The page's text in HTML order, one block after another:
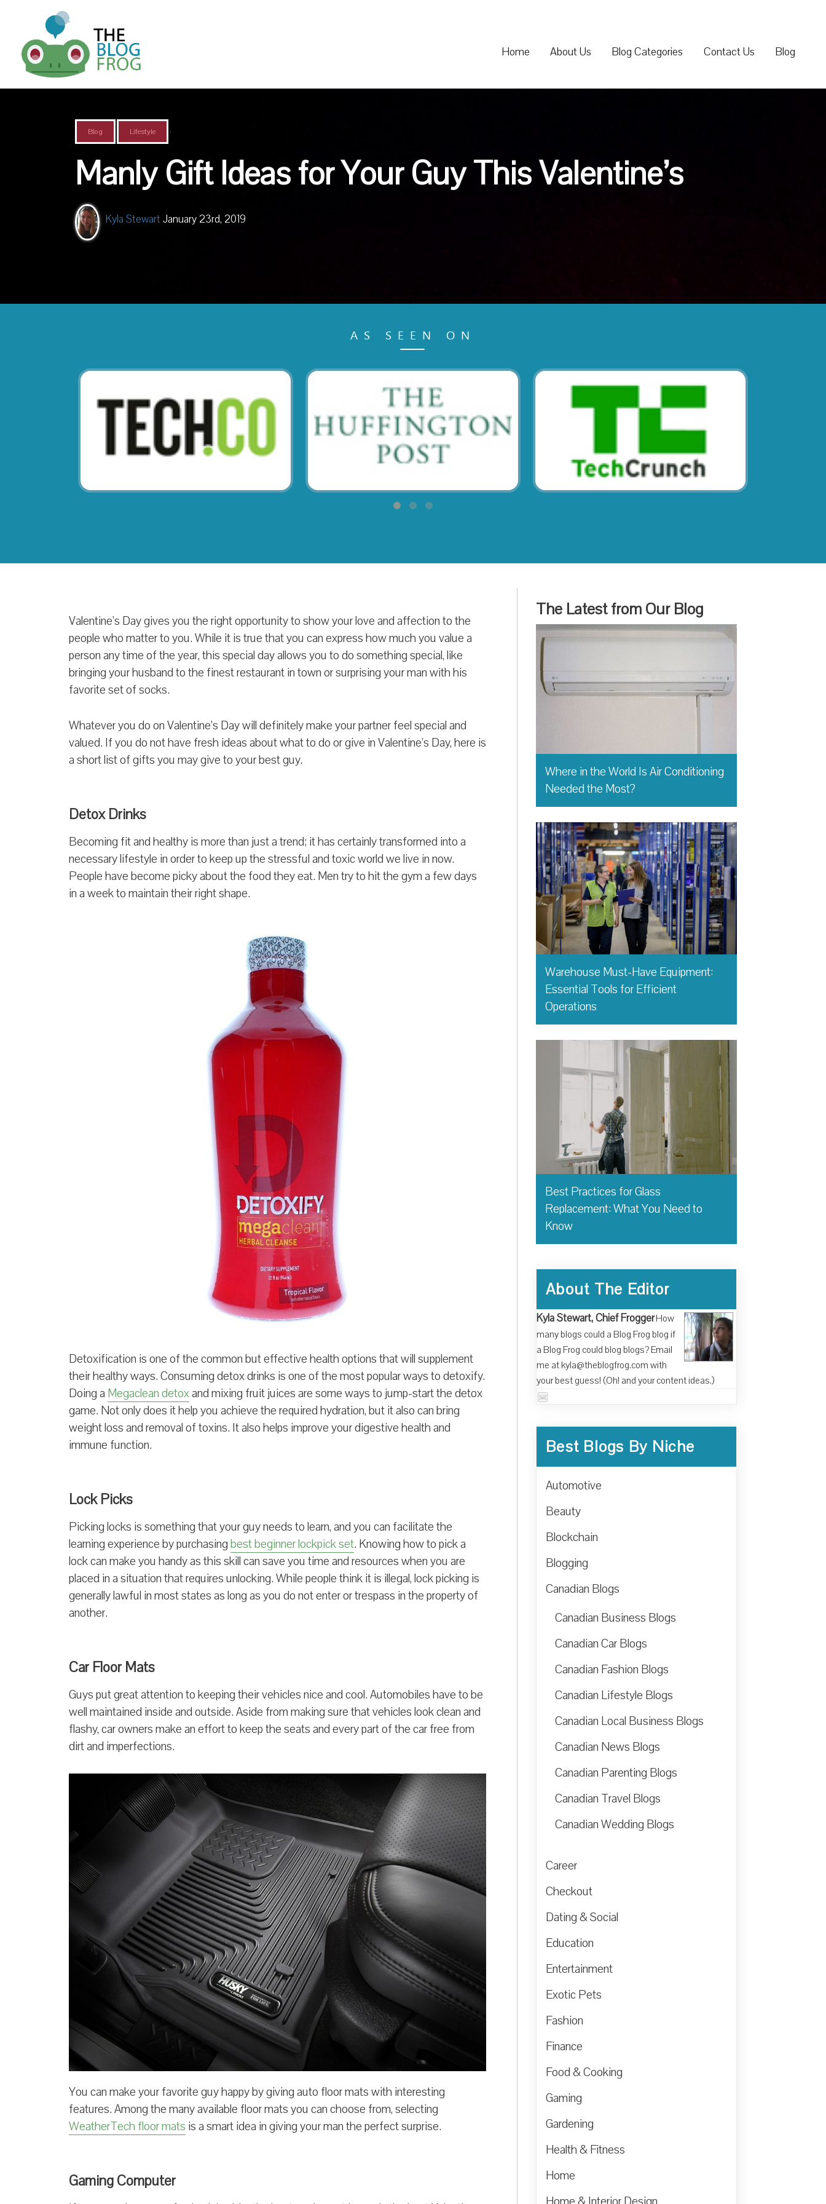
Home About Us Blog Categories Contact Us Blog
Blog ,
Lifestyle
Manly Gift Ideas for Your Guy This Valentine’s
Kyla StewartJanuary 23rd, 2019
AS SEEN ON
Valentine’s Day gives you the right opportunity to show your love and affection to the
people who matter to you. While it is true that you can express how much you value a
person any time of the year, this special day allows you to do something special, like
bringing your husband to the finest restaurant in town or surprising your man with his
favorite set of socks.
Whatever you do on Valentine’s Day will definitely make your partner feel special and
valued. If you do not have fresh ideas about what to do or give in Valentine’s Day, here is
a short list of gifts you may give to your best guy.
Detox Drinks
Becoming fit and healthy is more than just a trend; it has certainly transformed into a
necessary lifestyle in order to keep up the stressful and toxic world we live in now.
People have become picky about the food they eat. Men try to hit the gym a few days
in a week to maintain their right shape.
Detoxification is one of the common but effective health options that will supplement
their healthy ways. Consuming detox drinks is one of the most popular ways to detoxify.
Doing a Megaclean detoxand mixing fruit juices are some ways to jump-start the detox
game. Not only does it help you achieve the required hydration, but it also can bring
weight loss and removal of toxins. It also helps improve your digestive health and
immune function.
Lock Picks
Picking locks is something that your guy needs to learn, and you can facilitate the
learning experience by purchasingbest beginner lockpick set. Knowing how to pick a
lock can make you handy as this skill can save you time and resources when you are
placed in a situation that requires unlocking. While people think it is illegal, lock picking is
generally lawful in most states as long as you do not enter or trespass in the property of
another.
Car Floor Mats
Guys put great attention to keeping their vehicles nice and cool. Automobiles have to be
well maintained inside and outside. Aside from making sure that vehicles look clean and
flashy, car owners make an effort to keep the seats and every part of the car free from
dirt and imperfections.
You can make your favorite guy happy by giving auto floor mats with interesting
features. Among the many available floor mats you can choose from, selecting
WeatherTech floor mats is a smart idea in giving your man the perfect surprise.
Gaming Computer
The Latest from Our Blog
Where in the World Is Air Conditioning
Needed the Most?
Warehouse Must-Have Equipment:
Essential Tools for Efficient
Operations
Best Practices for Glass
Replacement: What You Need to
Know
About The Editor
Kyla Stewart, Chief FroggerHow
many blogs could a Blog Frog blog if
a Blog Frog could blog blogs? Email
me at kyla@theblogfrog.com with
your best guess! (Oh! and your content ideas.)
Best Blogs By Niche
Automotive
Beauty
Blockchain
Blogging
Canadian Blogs
Canadian Business Blogs
Canadian Car Blogs
Canadian Fashion Blogs
Canadian Lifestyle Blogs
Canadian Local Business Blogs
Canadian News Blogs
Canadian Parenting Blogs
Canadian Travel Blogs
Canadian Wedding Blogs
Career
Checkout
Dating & Social
Education
Entertainment
Exotic Pets
Fashion
Finance
Food & Cooking
Gaming
Gardening
Health & Fitness
Home